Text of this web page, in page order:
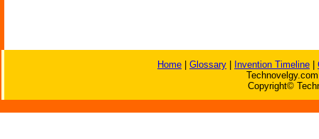
Home Glossary Invention Timeline
Copyright©